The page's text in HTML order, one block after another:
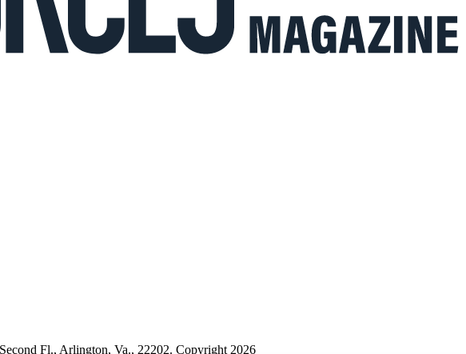
Fl., Arlington, Va., 22202. Copyright 2026